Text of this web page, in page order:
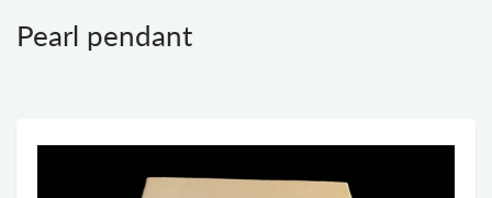
Pearl pendant